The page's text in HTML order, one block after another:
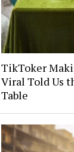
TikToker
Viral Told Us
Table